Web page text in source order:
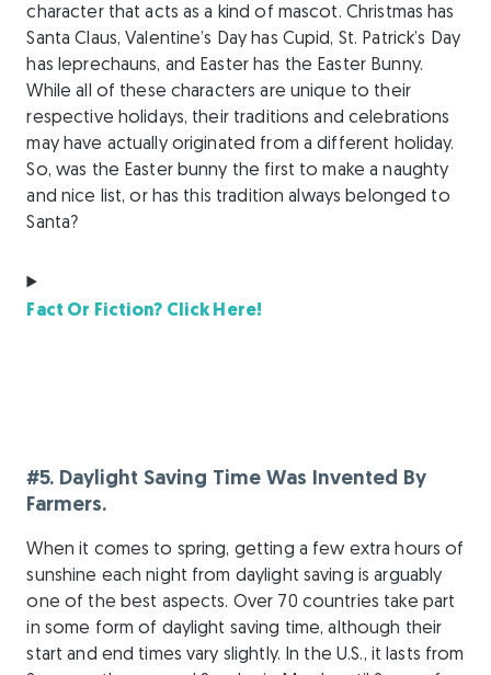
character that acts as a kind of mascot. Christmas has
Santa Claus, Valentine’s Day has Cupid, St. Patrick’s Day
has leprechauns, and Easter has the Easter Bunny.
While all of these characters are unique to their
respective holidays, their traditions and celebrations
may have actually originated from a different holiday.
So, was the Easter bunny the first to make a naughty
and nice list, or has this tradition always belonged to
Santa?
Fact Or Fiction? Click Here!
#5. Daylight Saving Time Was Invented By
Farmers.
When it comes to spring, getting a few extra hours of
sunshine each night from daylight saving is arguably
one of the best aspects. Over 70 countries take part
in some form of daylight saving time, although their
start and end times vary slightly. In the U.S., it lasts from